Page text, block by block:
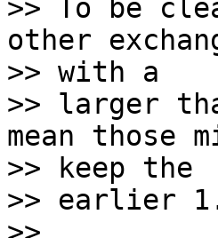
>> To be
other
>> with a
>> larger
mean those
>> keep the
>> earlier